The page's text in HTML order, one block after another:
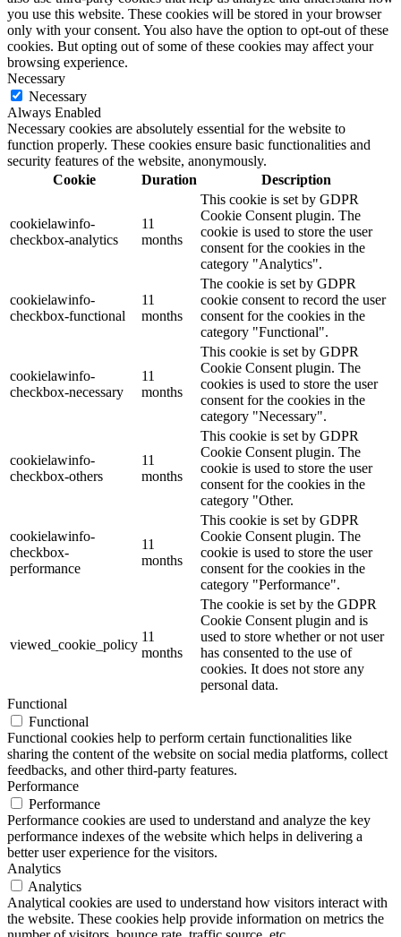
you use this website. These cookies will be stored in your browser
only with your consent. You also have the option to opt-out of these
cookies. But opting out of some of these cookies may affect your
browsing experience.
Necessary
Necessary
Always Enabled
Necessary cookies are absolutely essential for the website to
function properly. These cookies ensure basic functionalities and
security features of the website, anonymously.
Cookie
Duration Description
cookielawinfo-
checkbox-analytics
11
months
This cookie is set by GDPR
Cookie Consent plugin. The
cookie is used to store the user
consent for the cookies in the
category "Analytics".
cookielawinfo-
checkbox-functional
11
months
The cookie is set by GDPR
cookie consent to record the user
consent for the cookies in the
category "Functional".
cookielawinfo-
checkbox-necessary
11
months
This cookie is set by GDPR
Cookie Consent plugin. The
cookies is used to store the user
consent for the cookies in the
category "Necessary".
cookielawinfo-
checkbox-others
11
months
This cookie is set by GDPR
Cookie Consent plugin. The
cookie is used to store the user
consent for the cookies in the
category "Other.
cookielawinfo-
checkbox-
performance
11
months
This cookie is set by GDPR
Cookie Consent plugin. The
cookie is used to store the user
consent for the cookies in the
category "Performance".
viewed_cookie_policy
11
months
The cookie is set by the GDPR
Cookie Consent plugin and is
used to store whether or not user
has consented to the use of
cookies. It does not store any
personal data.
Functional
Functional
Functional cookies help to perform certain functionalities like
sharing the content of the website on social media platforms, collect
feedbacks, and other third-party features.
Performance
Performance
Performance cookies are used to understand and analyze the key
performance indexes of the website which helps in delivering a
better user experience for the visitors.
Analytics
Analytics
Analytical cookies are used to understand how visitors interact with
the website. These cookies help provide information on metrics the